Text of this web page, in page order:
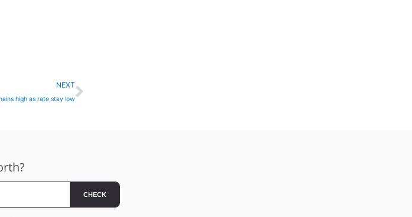
NEXT
high as rate stay low
Next